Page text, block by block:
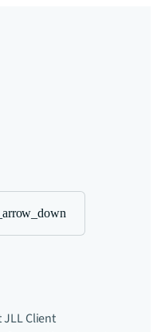
JLLClient